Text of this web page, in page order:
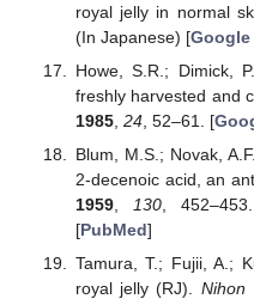
royal jelly in normal
(In Japanese) [Google
Howe, S.R.; Dimick,
freshly harvested and
1985, 24, 52–61. [
Blum, M.S.; Novak,
2-decenoic acid, an
1959, 130,
[PubMed]
Tamura, T.; Fujii, A.;
royal jelly (RJ). Nihon